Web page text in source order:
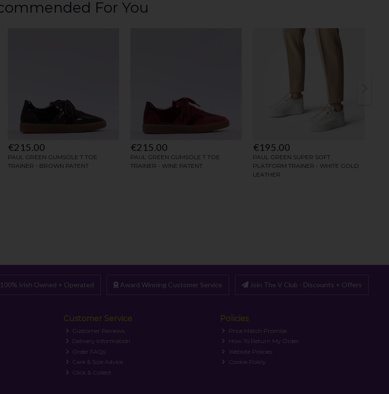
100% Irish Owned + Operated Award Winning Customer Service Join The V Club - Discounts + Offers
Customer Service
Customer Reviews
Delivery Information
Order FAQs
Care & Size Advice
Click & Collect
Policies
Price Match Promise
How To Return My Order
Website Policies
Cookie Policy